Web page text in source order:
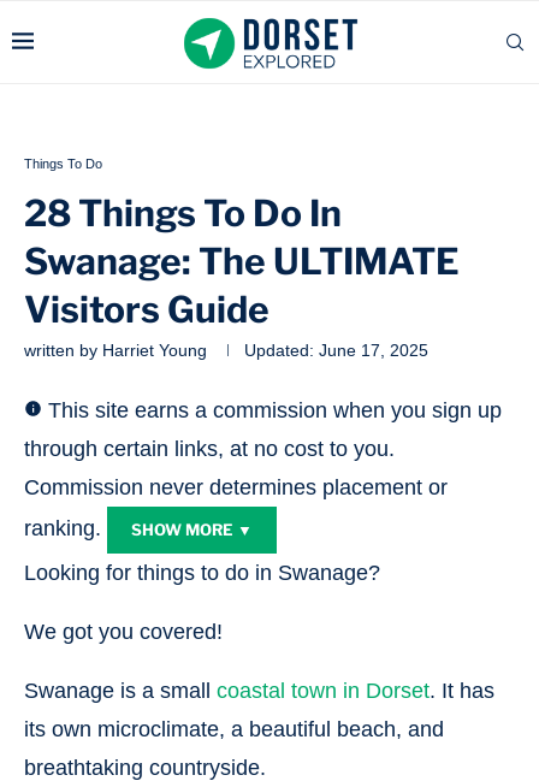
Things To Do
28 Things To Do In
Swanage: The ULTIMATE
Visitors Guide
written by Harriet Young Updated: June 17, 2025
This site earns a commission when you sign up
through certain links, at no cost to you.
Commission never determines placement or
ranking.
SHOW MORE ▼
Looking for things to do in Swanage?
We got you covered!
Swanage is a small coastal town in Dorset. It has
its own microclimate, a beautiful beach, and
breathtaking countryside.